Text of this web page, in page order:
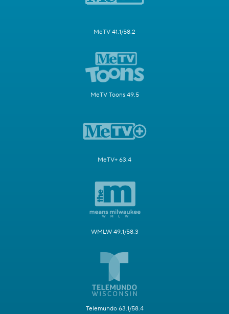
MeTV 41.1/58.2
MeTV Toons 49.5
MeTV+ 63.4
WMLW 49.1/58.3
Telemundo 63.1/58.4